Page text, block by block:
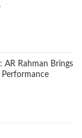
AR Rahman Brings